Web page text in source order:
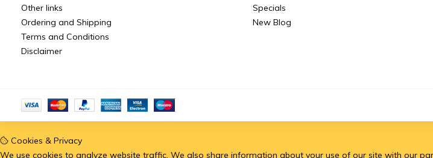
Other links
Ordering and Shipping
Terms and Conditions
Disclaimer
Specials
New Blog
Cookies & Privacy
We use cookies to analyze website traffic. We also share information about your use of our site with our